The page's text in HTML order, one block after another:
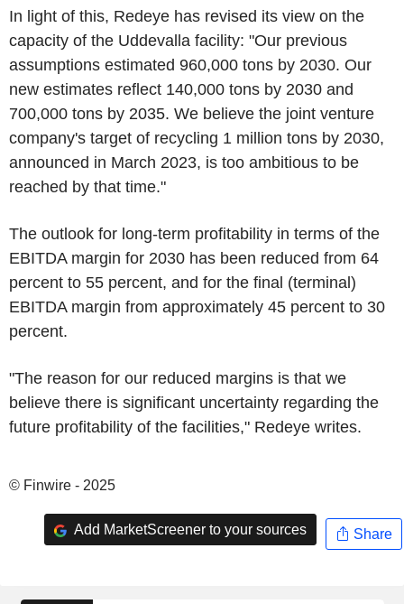
In light of this, Redeye has revised its view on the
capacity of the Uddevalla facility: "Our previous
assumptions estimated 960,000 tons by 2030. Our
new estimates reflect 140,000 tons by 2030 and
700,000 tons by 2035. We believe the joint venture
company's target of recycling 1 million tons by 2030,
announced in March 2023, is too ambitious to be
reached by that time."
The outlook for long-term profitability in terms of the
EBITDA margin for 2030 has been reduced from 64
percent to 55 percent, and for the final (terminal)
EBITDA margin from approximately 45 percent to 30
percent.
"The reason for our reduced margins is that we
believe there is significant uncertainty regarding the
future profitability of the facilities," Redeye writes.
© Finwire - 2025
Add MarketScreener to your sources Share